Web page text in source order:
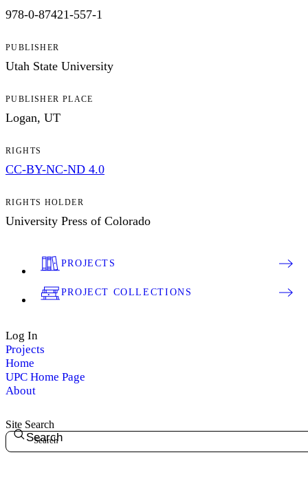
978-0-87421-557-1
PUBLISHER
Utah State University
PUBLISHER PLACE
Logan, UT
RIGHTS
CC-BY-NC-ND 4.0
RIGHTS HOLDER
University Press of Colorado
PROJECTS
PROJECT COLLECTIONS
Site Search
Search
Log In
Projects
Home
UPC Home Page
About